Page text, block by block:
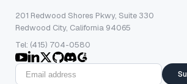
201 Redwood Shores Pkwy, Suite 330
Redwood City, California 94065
Tel: (415) 704-0580